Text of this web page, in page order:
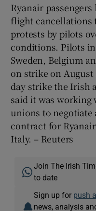
Ryanair
flight cancellations
protests by pilots
conditions. Pilots
Sweden, Belgium
on strike on
day strike the Irish
said it was working
unions to
contract for
Italy. – Reuters
Join The Irish
to date
Sign up for push
news, analysis